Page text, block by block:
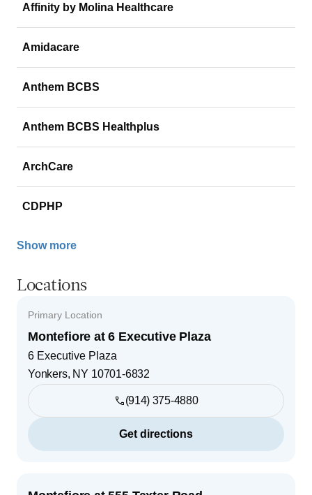
Affinity by Molina Healthcare
Amidacare
Anthem BCBS
Anthem BCBS Healthplus
ArchCare
CDPHP
Show more
Locations
Primary Location
Montefiore at 6 Executive Plaza
6 Executive Plaza
Yonkers, NY 10701-6832
(914) 375-4880
Get directions